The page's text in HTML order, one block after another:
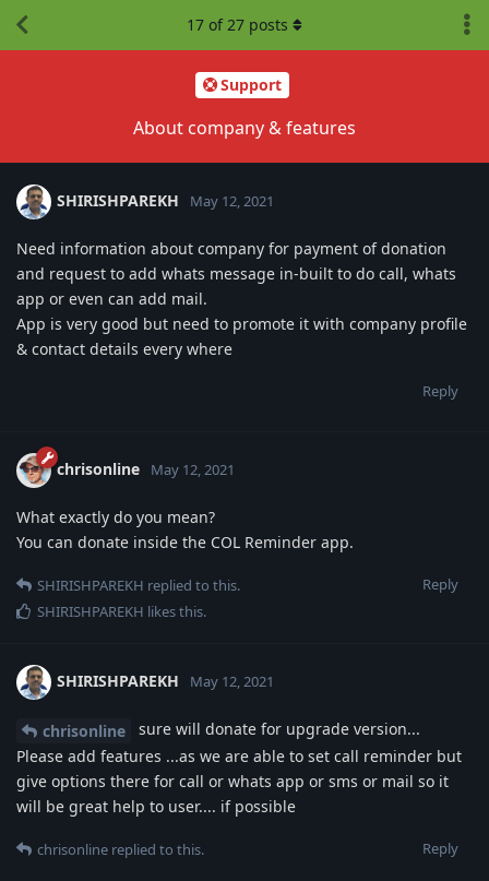
Support
About company & features
17 of27 posts
SHIRISHPAREKH May 12, 2021
Need information about company for payment of donation
and request to add whats message in-built to do call, whats
app or even can add mail.
App is very good but need to promote it with company profile
& contact details every where
Reply
chrisonline May 12, 2021
What exactly do you mean?
You can donate inside the COL Reminder app.
Reply
SHIRISHPAREKH replied to this.
SHIRISHPAREKH likes this.
SHIRISHPAREKH May 12, 2021
chrisonline
sure will donate for upgrade version...
Please add features ...as we are able to set call reminder but
give options there for call or whats app or sms or mail so it
will be great help to user.... if possible
Reply
chrisonline replied to this.